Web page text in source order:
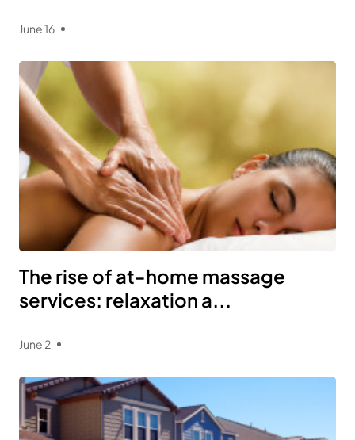
June 16
The rise of at-home massage
services: relaxation a...
June 2